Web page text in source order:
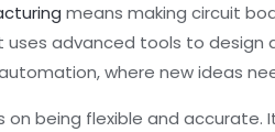
means making circuit
uses advanced tools to design
where new ideas
on being flexible and